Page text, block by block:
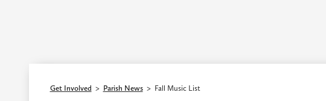
Get Involved > Parish News> Fall Music List